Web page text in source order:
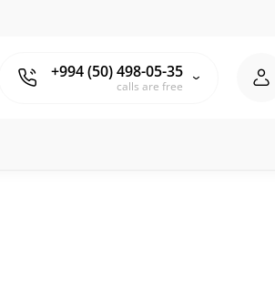
+994 (50) 498-05-35
calls are free